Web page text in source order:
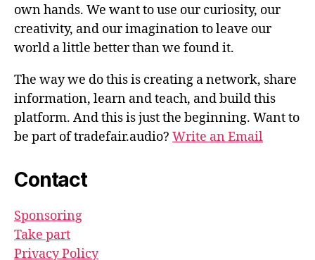
own hands. We want to use our curiosity, our
creativity, and our imagination to leave our
world a little better than we found it.
The way we do this is creating a network, share
information, learn and teach, and build this
platform. And this is just the beginning. Want to
be part of tradefair.audio? Write an Email
Contact
Sponsoring
Take part
Privacy Policy